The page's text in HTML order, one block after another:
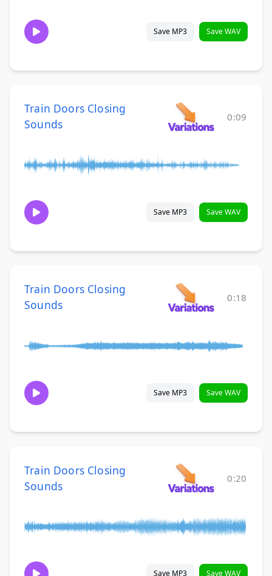
Save MP3 Save WAV
Train Doors Closing
Sounds
0:09
Save MP3 Save WAV
Train Doors Closing
Sounds
0:18
Save MP3 Save WAV
Train Doors Closing
Sounds
0:20
Save MP3 Save WAV